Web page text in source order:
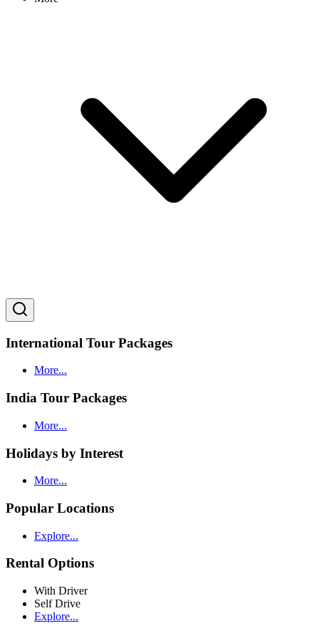
International Tour Packages
More...
India Tour Packages
More...
Holidays by Interest
More...
Popular Locations
Explore...
Rental Options
With Driver
Self Drive
Explore...